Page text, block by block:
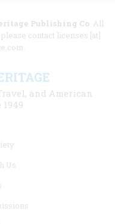
Publishing Co. All
contact licenses [at]
and American
Us